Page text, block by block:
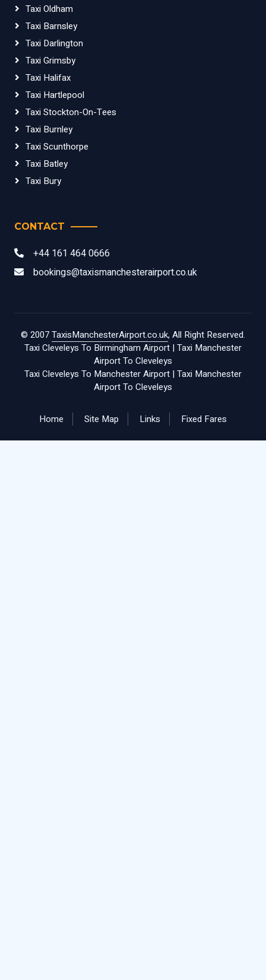
Taxi Oldham
Taxi Barnsley
Taxi Darlington
Taxi Grimsby
Taxi Halifax
Taxi Hartlepool
Taxi Stockton-On-Tees
Taxi Burnley
Taxi Scunthorpe
Taxi Batley
Taxi Bury
CONTACT
+44 161 464 0666
bookings@taxismanchesterairport.co.uk
© 2007TaxisManchesterAirport.co.uk, All Right Reserved.
Taxi Cleveleys To Birmingham Airport | Taxi Manchester
Airport To Cleveleys
Taxi Cleveleys To Manchester Airport | Taxi Manchester
Airport To Cleveleys
Home Site Map Links Fixed Fares